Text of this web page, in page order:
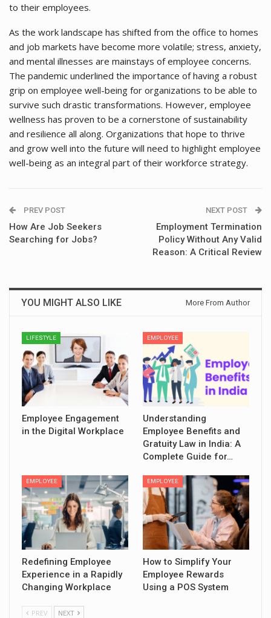
to their employees.
As the work landscape has shifted from the office to homes
and job markets have become more volatile; stress, anxiety,
and mental illnesses are mainstays of employee concerns.
The pandemic underlined the importance of having a robust
grip on employee well-being for organizations to be able to
survive such drastic transformations. However, employee
wellness has proven to be a cornerstone of sustainability
and resilience all along. Organizations that hope to thrive
and grow well into the future will need to highlight employee
well-being as an integral part of their workforce strategy.
PREV POST
How Are Job Seekers
Searching for Jobs?
NEXT POST
Employment Termination
Policy Without Any Valid
Reason: A Critical Review
YOU MIGHT ALSO LIKE More From Author
LIFESTYLE
Employee Engagement
in the Digital Workplace
EMPLOYEE
Understanding
Employee Benefits and
Gratuity Law in India: A
Complete Guide for…
EMPLOYEE
Redefining Employee
Experience in a Rapidly
Changing Workplace
EMPLOYEE
How to Simplify Your
Employee Rewards
Using a POS System
PREV NEXT